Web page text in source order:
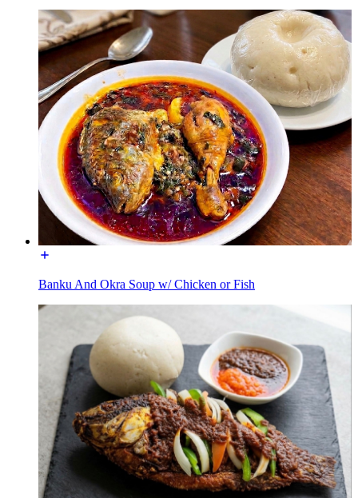
Banku And Okra Soup w/ Chicken or Fish